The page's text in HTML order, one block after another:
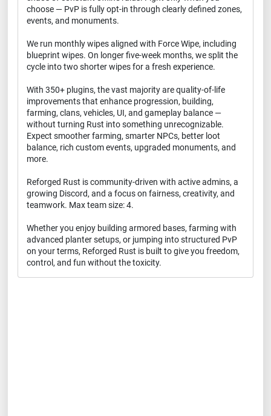
choose — PvP is fully opt-in through clearly defined zones,
events, and monuments.
We run monthly wipes aligned with Force Wipe, including
blueprint wipes. On longer five-week months, we split the
cycle into two shorter wipes for a fresh experience.
With 350+ plugins, the vast majority are quality-of-life
improvements that enhance progression, building,
farming, clans, vehicles, UI, and gameplay balance —
without turning Rust into something unrecognizable.
Expect smoother farming, smarter NPCs, better loot
balance, rich custom events, upgraded monuments, and
more.
Reforged Rust is community-driven with active admins, a
growing Discord, and a focus on fairness, creativity, and
teamwork. Max team size: 4.
Whether you enjoy building armored bases, farming with
advanced planter setups, or jumping into structured PvP
on your terms, Reforged Rust is built to give you freedom,
control, and fun without the toxicity.